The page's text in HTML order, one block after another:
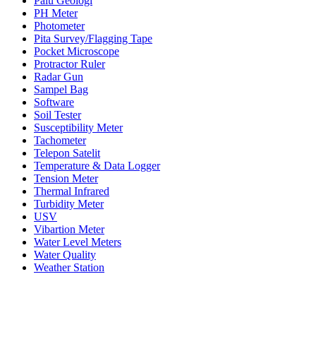
PH Meter
Photometer
Pita Survey/Flagging Tape
Pocket Microscope
Protractor Ruler
Radar Gun
Sampel Bag
Software
Soil Tester
Susceptibility Meter
Tachometer
Telepon Satelit
Temperature & Data Logger
Tension Meter
Thermal Infrared
Turbidity Meter
USV
Vibartion Meter
Water Level Meters
Water Quality
Weather Station